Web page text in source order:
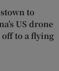
to
US drone
off to a flying